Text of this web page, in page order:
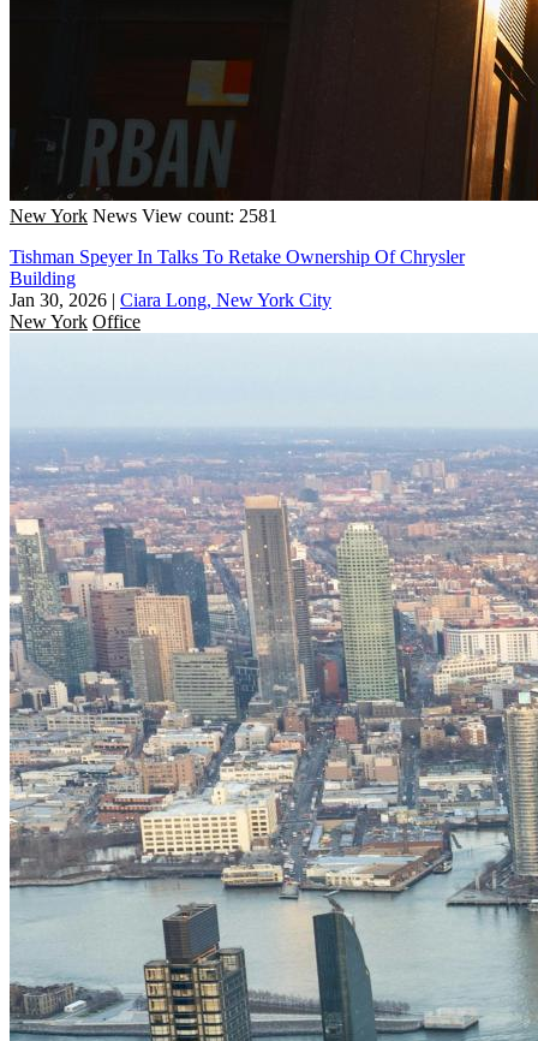
New York News View count: 2581
Tishman Speyer In Talks To Retake Ownership Of Chrysler
Building
Jan 30, 2026 | Ciara Long, New York City
New York Office